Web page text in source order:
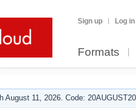
Sign up Log in
Formats
August 11, 2026. Code: